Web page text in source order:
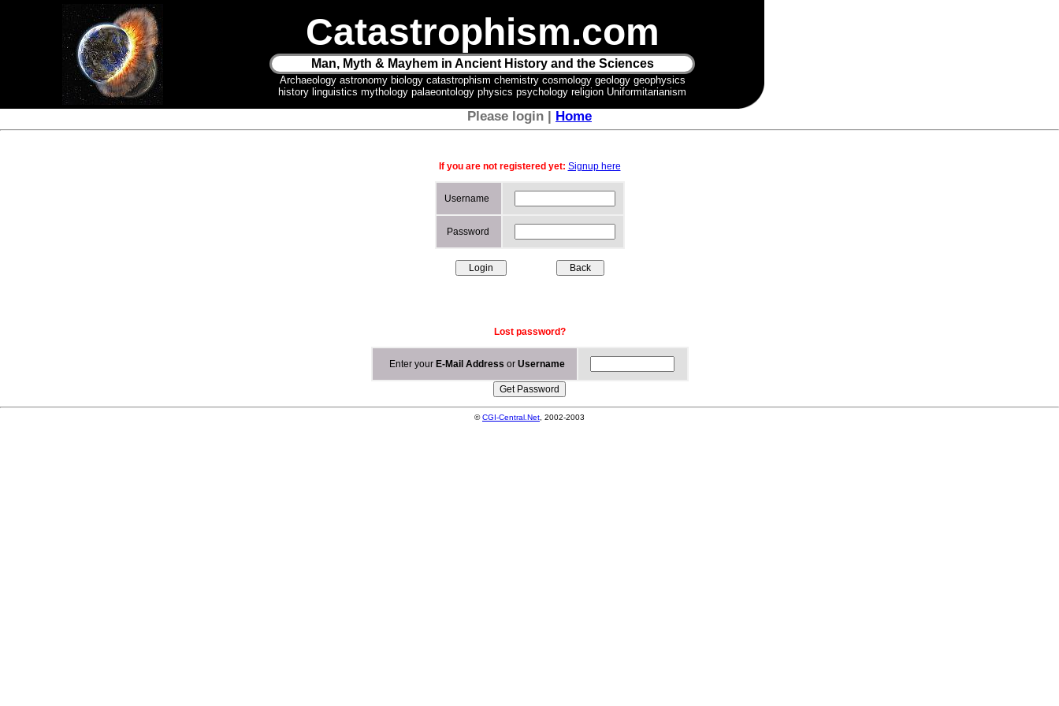
Catastrophism.com
Man, Myth & Mayhem in Ancient History and the Sciences
Archaeology astronomy biology catastrophism chemistry cosmology geology geophysics
history linguistics mythology palaeontology physics psychology religion Uniformitarianism
Please login | Home
If you are not registered yet: Signup here
Username
Password
Lost password?
Enter your E-Mail Address or Username
©CGI-Central.Net , 2002-2003